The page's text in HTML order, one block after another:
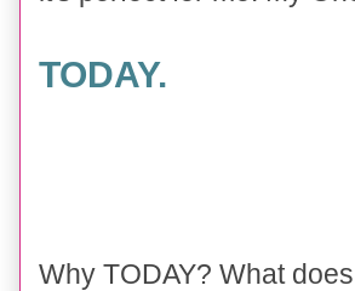
TODAY.
Why TODAY? What